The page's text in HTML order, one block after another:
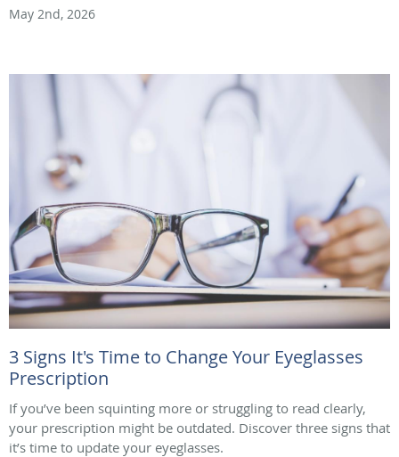
May 2nd, 2026
3 Signs It's Time to Change Your Eyeglasses
Prescription
If you’ve been squinting more or struggling to read clearly,
your prescription might be outdated. Discover three signs that
it’s time to update your eyeglasses.